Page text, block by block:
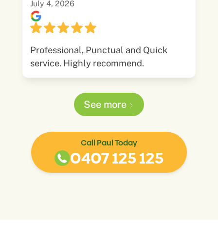
July 4, 2026
Professional, Punctual and Quick
service. Highly recommend.
See more
Call Paul Today
0407 125 125